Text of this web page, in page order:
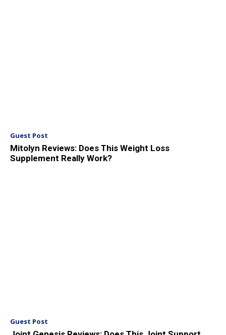
Guest Post
Mitolyn Reviews: Does This Weight Loss
Supplement Really Work?
Guest Post